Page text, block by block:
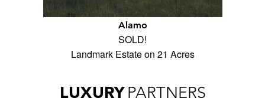
Alamo
SOLD!
Landmark Estate on 21 Acres
LUXURY PARTNERS